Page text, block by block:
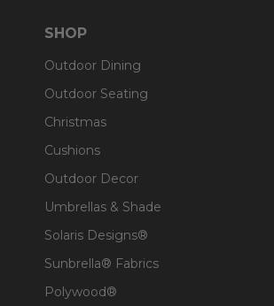
SHOP
Outdoor Dining
Outdoor Seating
Christmas
Cushions
Outdoor Decor
Umbrellas & Shade
Solaris Designs®
Sunbrella® Fabrics
Polywood®